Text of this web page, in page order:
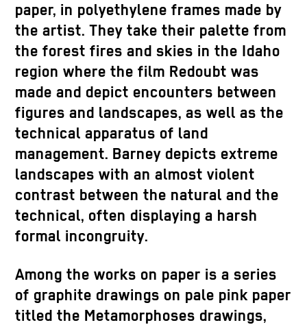
paper, in polyethylene frames made by
the artist. They take their palette from
the forest fires and skies in the Idaho
region where the film Redoubt was
made and depict encounters between
figures and landscapes, as well as the
technical apparatus of land
management. Barney depicts extreme
landscapes with an almost violent
contrast between the natural and the
technical, often displaying a harsh
formal incongruity.
Among the works on paper is a series
of graphite drawings on pale pink paper
titled the Metamorphoses drawings,